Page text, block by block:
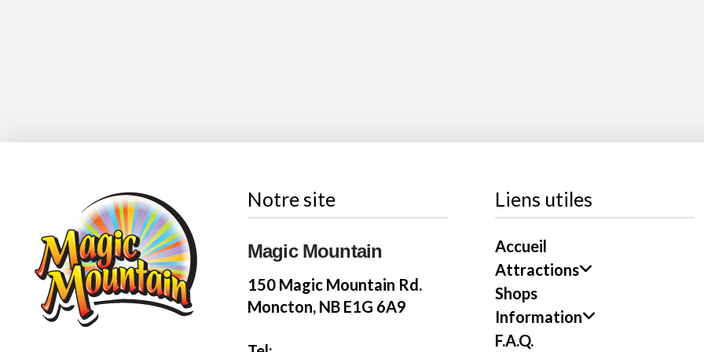
Notre site
Magic Mountain
150 Magic Mountain Rd.
Moncton, NB E1G 6A9
Liens utiles
Accueil
Attractions
Shops
Information
F.A.Q.